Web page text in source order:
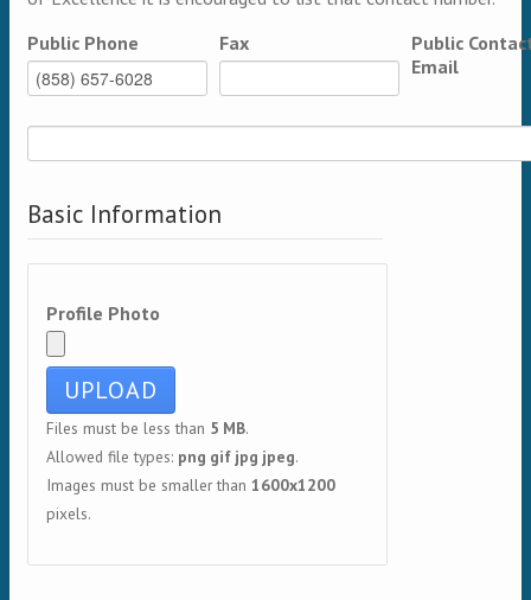
Public Phone
Fax
Public
Email
Basic Information
Profile Photo
Files must be less than 5 MB.
Allowed file types: png gif jpg jpeg.
Images must be smaller than 1600x1200
pixels.